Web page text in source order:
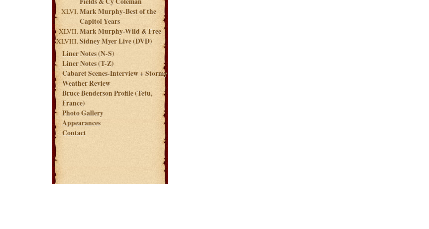
Mark Murphy-Best of the
Capitol Years
Mark Murphy-Wild & Free
Sidney Myer Live (DVD)
Liner Notes (N-S)
Liner Notes (T-Z)
Cabaret Scenes-Interview + Stormy
Weather Review
Bruce Benderson Profile (Tetu,
France)
Photo Gallery
Appearances
Contact